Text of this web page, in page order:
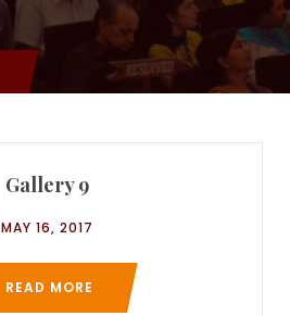
Gallery 9
MAY 16, 2017
READ MORE